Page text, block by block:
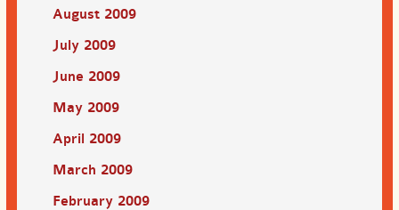
August 2009
July 2009
June 2009
May 2009
April 2009
March 2009
February 2009